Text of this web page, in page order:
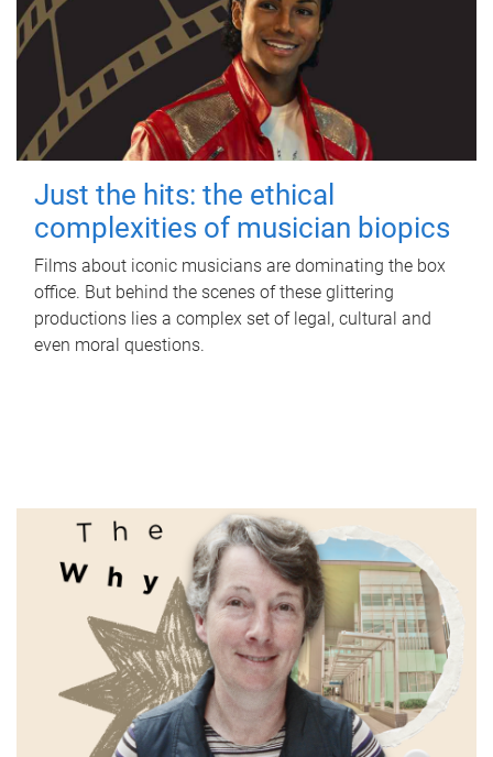
Just the hits: the ethical
complexities of musician biopics
Films about iconic musicians are dominating the box
office. But behind the scenes of these glittering
productions lies a complex set of legal, cultural and
even moral questions.